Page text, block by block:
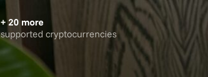
+ 20 more
supported cryptocurrencies